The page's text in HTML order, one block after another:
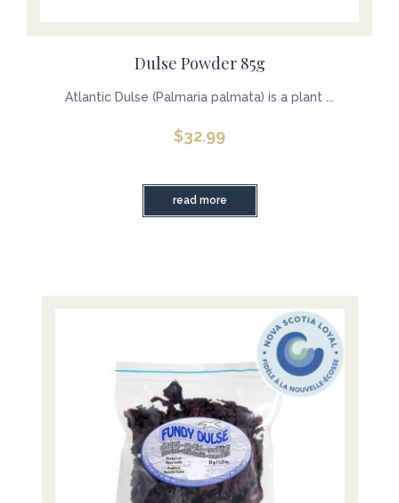
Dulse Powder 85g
Atlantic Dulse (Palmaria palmata) is a plant ...
$32.99
read more